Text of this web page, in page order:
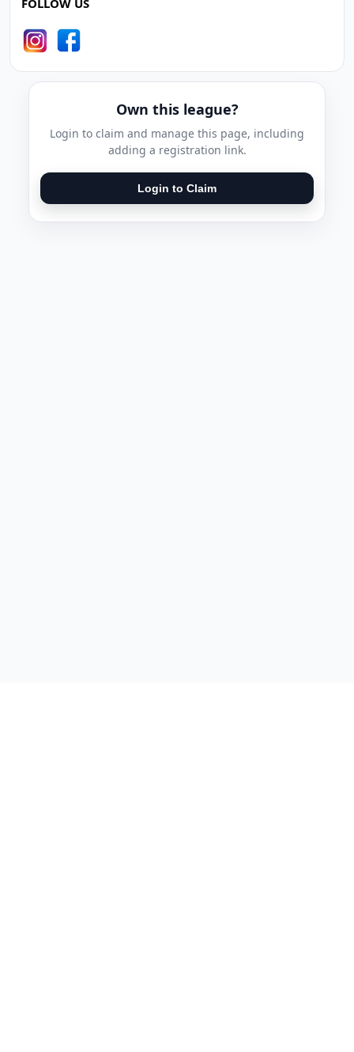
FOLLOW US
Own this league?
Login to claim and manage this page, including
adding a registration link.
Login to Claim